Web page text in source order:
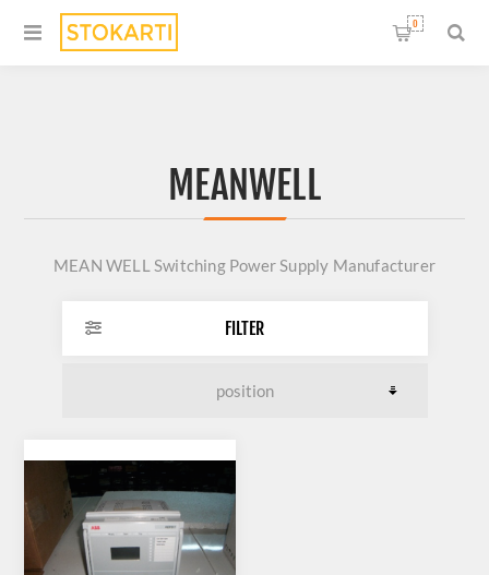
0
MEANWELL
MEAN WELL Switching Power Supply Manufacturer
FILTER